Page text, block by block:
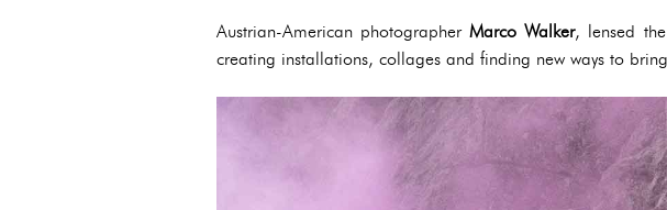
Austrian-American photographerMarco Walker, lensed
creating installations, collages and finding new ways to